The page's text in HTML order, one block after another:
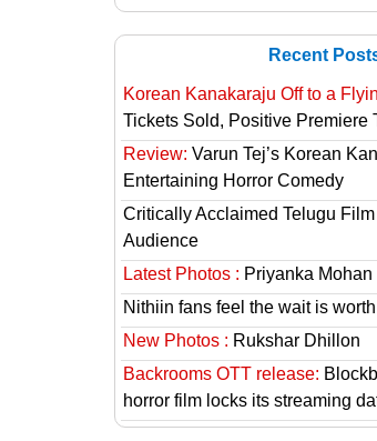
Recent
Korean Kanakaraju Off to a
Tickets Sold, Positive Premiere
Review: Varun Tej’s Korean
Entertaining Horror Comedy
Critically Acclaimed Telugu
Audience
Latest Photos : Priyanka Mohan
Nithiin fans feel the wait is
New Photos : Rukshar Dhillon
Backrooms OTT release:
horror film locks its streaming